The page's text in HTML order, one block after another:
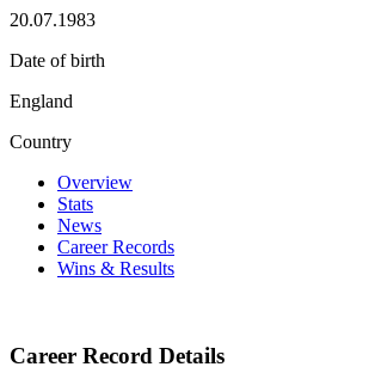
20.07.1983
Date of birth
England
Country
Overview
Stats
News
Career Records
Wins & Results
Career Record Details